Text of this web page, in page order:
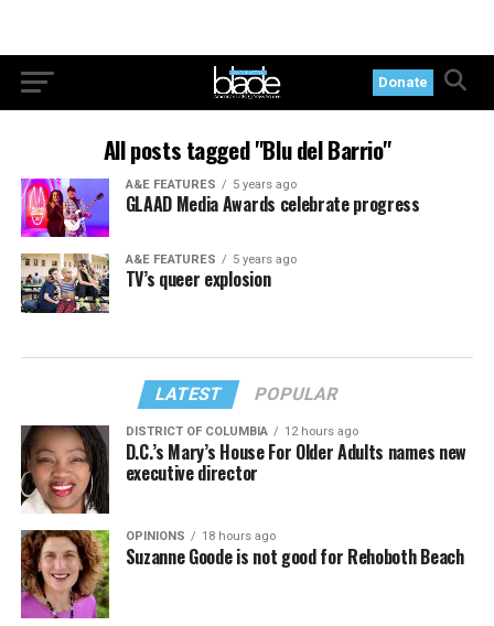
Donate
All posts tagged "Blu del Barrio"
A&E FEATURES 5 years ago
GLAAD Media Awards celebrate progress
A&E FEATURES 5 years ago
TV’s queer explosion
LATEST POPULAR
DISTRICT OF COLUMBIA 12 hours ago
D.C.’s Mary’s House For Older Adults names new
executive director
OPINIONS 18 hours ago
Suzanne Goode is not good for Rehoboth Beach